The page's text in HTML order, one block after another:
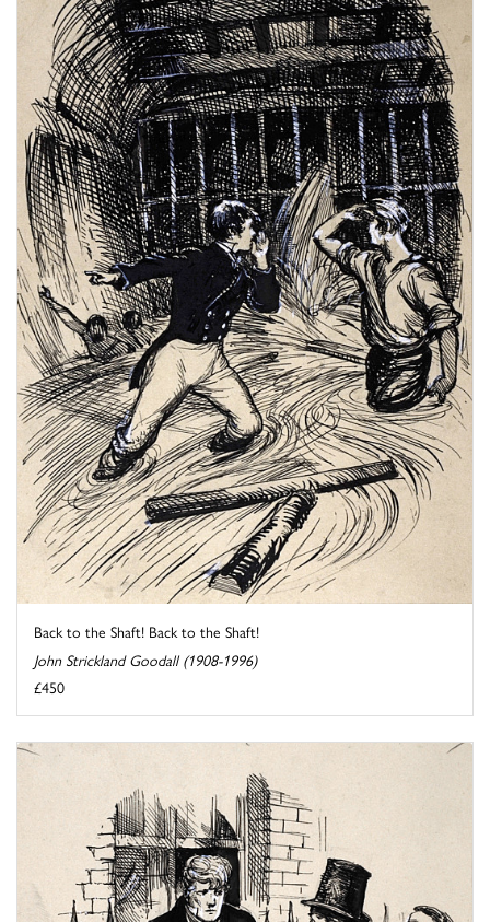
Back to the Shaft! Back to the Shaft!
John Strickland Goodall (1908-1996)
£450